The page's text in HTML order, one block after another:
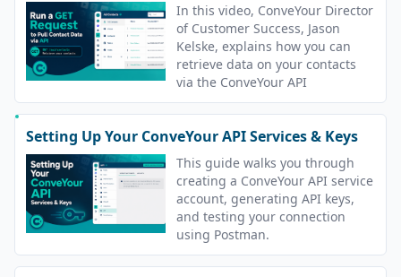
In this video, ConveYour Director
of Customer Success, Jason
Kelske, explains how you can
retrieve data on your contacts
via the ConveYour API
Setting Up Your ConveYour API Services & Keys
This guide walks you through
creating a ConveYour API service
account, generating API keys,
and testing your connection
using Postman.